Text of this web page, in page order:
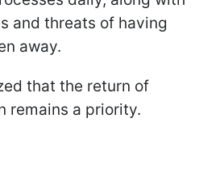
and threats of having
away.
that the return of
remains a priority.